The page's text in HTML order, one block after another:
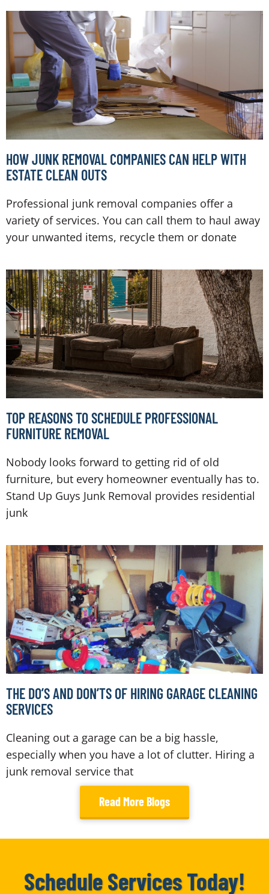
HOW JUNK REMOVAL COMPANIES CAN HELP WITH
ESTATE CLEAN OUTS
Professional junk removal companies offer a
variety of services. You can call them to haul away
your unwanted items, recycle them or donate
TOP REASONS TO SCHEDULE PROFESSIONAL
FURNITURE REMOVAL
Nobody looks forward to getting rid of old
furniture, but every homeowner eventually has to.
Stand Up Guys Junk Removal provides residential
junk
THE DO’S AND DON’TS OF HIRING GARAGE CLEANING
SERVICES
Cleaning out a garage can be a big hassle,
especially when you have a lot of clutter. Hiring a
junk removal service that
Read More Blogs
Schedule Services Today!